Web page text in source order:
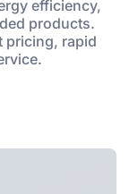
efficiency,
products.
pricing, rapid